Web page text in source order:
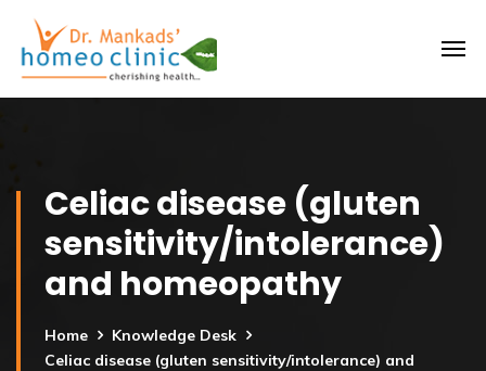
Celiac disease (gluten
sensitivity/intolerance)
and homeopathy
Home
Knowledge Desk
Celiac disease (gluten sensitivity/intolerance) and